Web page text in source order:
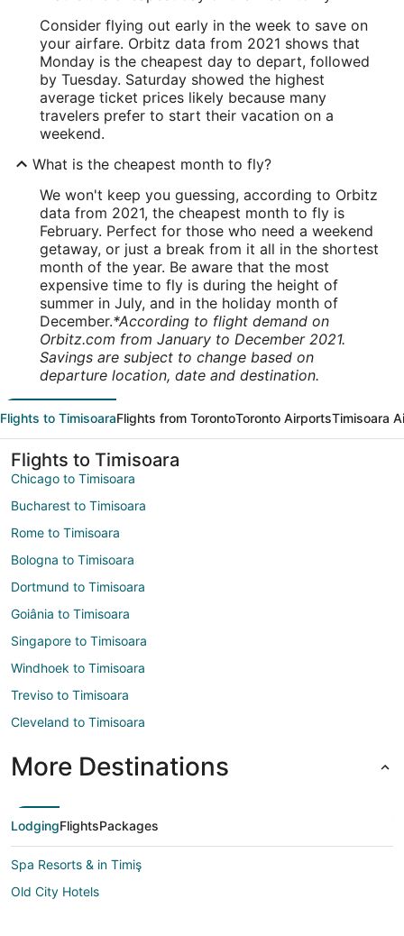
Consider flying out early in the week to save on
your airfare. Orbitz data from 2021 shows that
Monday is the cheapest day to depart, followed
by Tuesday. Saturday showed the highest
average ticket prices likely because many
travelers prefer to start their vacation on a
weekend.
What is the cheapest month to fly?
We won't keep you guessing, according to Orbitz
data from 2021, the cheapest month to fly is
February. Perfect for those who need a weekend
getaway, or just a break from it all in the shortest
month of the year. Be aware that the most
expensive time to fly is during the height of
summer in July, and in the holiday month of
December.*According to flight demand on
Orbitz.com from January to December 2021.
Savings are subject to change based on
departure location, date and destination.
Flights to TimisoaraFlights from TorontoToronto AirportsTimisoara
Flights to Timisoara
Chicago to Timisoara
Bucharest to Timisoara
Rome to Timisoara
Bologna to Timisoara
Dortmund to Timisoara
Goiânia to Timisoara
Singapore to Timisoara
Windhoek to Timisoara
Treviso to Timisoara
Cleveland to Timisoara
More Destinations
LodgingFlightsPackages
Spa Resorts & in Timiş
Old City Hotels